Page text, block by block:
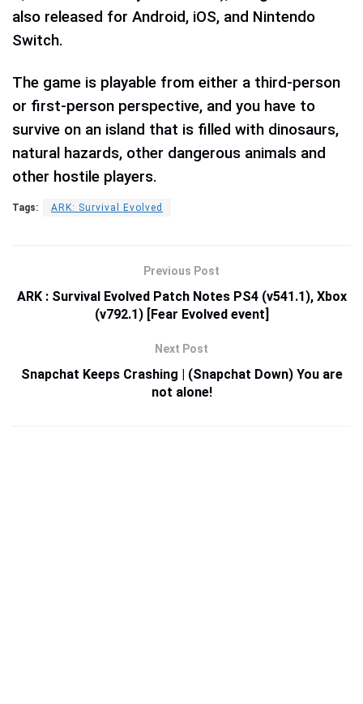
also released for Android, iOS, and Nintendo
Switch.
The game is playable from either a third-person
or first-person perspective, and you have to
survive on an island that is filled with dinosaurs,
natural hazards, other dangerous animals and
other hostile players.
Tags: ARK: Survival Evolved
Previous Post
ARK : Survival Evolved Patch Notes PS4 (v541.1), Xbox
(v792.1) [Fear Evolved event]
Next Post
Snapchat Keeps Crashing | (Snapchat Down) You are
not alone!